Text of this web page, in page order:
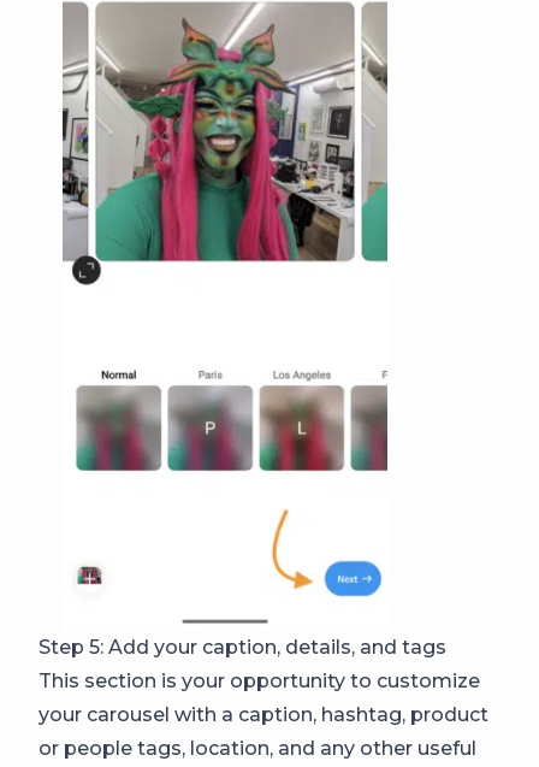
Step 5: Add your caption, details, and tags
This section is your opportunity to customize
your carousel with a caption, hashtag, product
or people tags, location, and any other useful